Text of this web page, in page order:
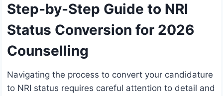
Step-by-Step Guide to NRI
Status Conversion for 2026
Counselling
Navigating the process to convert your candidature
to NRI status requires careful attention to detail and